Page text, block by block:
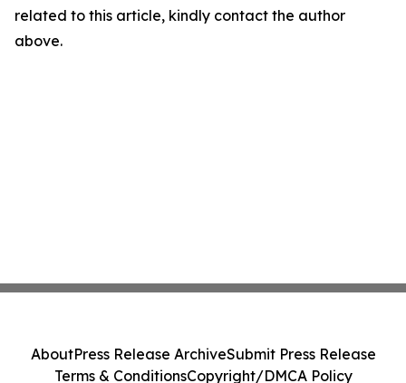
related to this article, kindly contact the author
above.
AboutPress Release ArchiveSubmit Press Release
Terms & ConditionsCopyright/DMCA Policy